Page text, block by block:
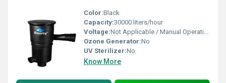
Color:Black
Capacity:30000 liters/hour
Voltage:Not Applicable / Manual Operation
Ozone Generator:No
UV Sterilizer:No
Know More